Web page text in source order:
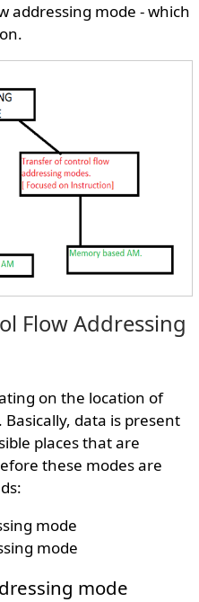
addressing mode - which
Flow Addressing
on the location of
data is present
places that are
these modes are
mode
mode
mode